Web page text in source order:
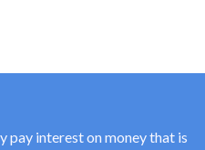
pay interest on money that is